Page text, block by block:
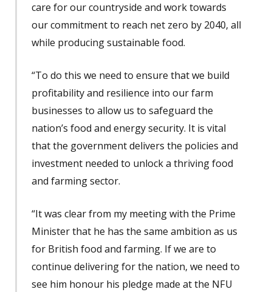
care for our countryside and work towards
our commitment to reach net zero by 2040, all
while producing sustainable food.
“To do this we need to ensure that we build
profitability and resilience into our farm
businesses to allow us to safeguard the
nation’s food and energy security. It is vital
that the government delivers the policies and
investment needed to unlock a thriving food
and farming sector.
“It was clear from my meeting with the Prime
Minister that he has the same ambition as us
for British food and farming. If we are to
continue delivering for the nation, we need to
see him honour his pledge made at the NFU